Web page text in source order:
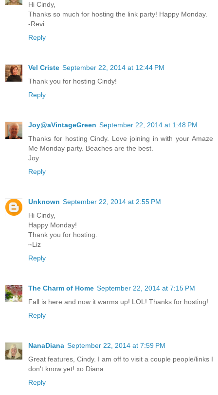
Hi Cindy,
Thanks so much for hosting the link party! Happy Monday.
-Revi
Reply
Vel Criste September 22, 2014 at 12:44 PM
Thank you for hosting Cindy!
Reply
Joy@aVintageGreen September 22, 2014 at 1:48 PM
Thanks for hosting Cindy. Love joining in with your Amaze
Me Monday party. Beaches are the best.
Joy
Reply
Unknown September 22, 2014 at 2:55 PM
Hi Cindy,
Happy Monday!
Thank you for hosting.
~Liz
Reply
The Charm of Home September 22, 2014 at 7:15 PM
Fall is here and now it warms up! LOL! Thanks for hosting!
Reply
NanaDiana September 22, 2014 at 7:59 PM
Great features, Cindy. I am off to visit a couple people/links I
don't know yet! xo Diana
Reply